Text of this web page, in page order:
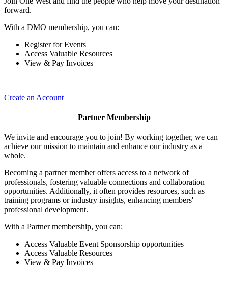
forward.
With a DMO membership, you can:
Register for Events
Access Valuable Resources
View & Pay Invoices
Create an Account
Partner Membership
We invite and encourage you to join! By working together, we can
achieve our mission to maintain and enhance our industry as a
whole.
Becoming a partner member offers access to a network of
professionals, fostering valuable connections and collaboration
opportunities. Additionally, it often provides resources, such as
training programs or industry insights, enhancing members'
professional development.
With a Partner membership, you can:
Access Valuable Event Sponsorship opportunities
Access Valuable Resources
View & Pay Invoices